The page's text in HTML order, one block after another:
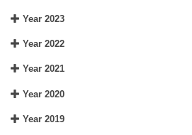
Year 2023
Year 2022
Year 2021
Year 2020
Year 2019